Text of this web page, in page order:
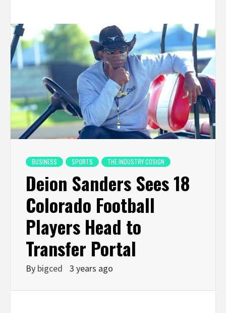
BUSINESS SPORTS THE INDUSTRY COSIGN
Deion Sanders Sees 18
Colorado Football
Players Head to
Transfer Portal
By bigced 3 years ago